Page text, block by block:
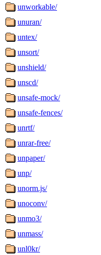
unworkable/
unuran/
untex/
unsort/
unshield/
unscd/
unsafe-mock/
unsafe-fences/
unrtf/
unrar-free/
unpaper/
unp/
unorm.js/
unoconv/
unmo3/
unmass/
unl0kr/